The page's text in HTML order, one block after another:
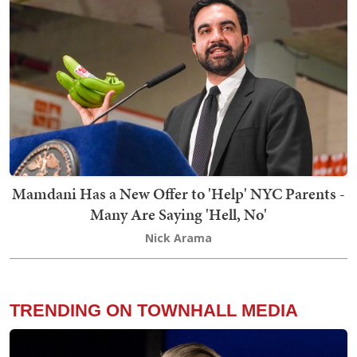
Mamdani Has a New Offer to 'Help' NYC Parents -
Many Are Saying 'Hell, No'
Nick Arama
TRENDING ON TOWNHALL MEDIA